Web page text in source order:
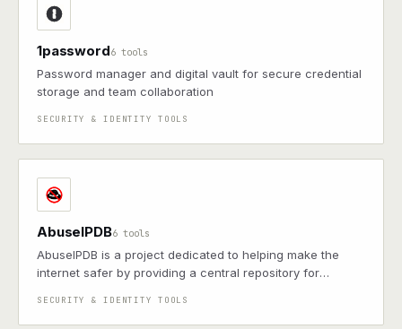
1password6 tools
Password manager and digital vault for secure credential
storage and team collaboration
SECURITY & IDENTITY TOOLS
AbuseIPDB6 tools
AbuseIPDB is a project dedicated to helping make the
internet safer by providing a central repository for
SECURITY & IDENTITY TOOLS